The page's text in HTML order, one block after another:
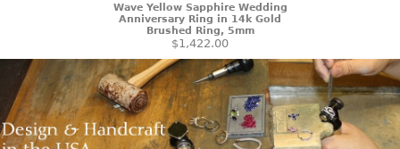
Wave Yellow Sapphire Wedding
Anniversary Ring in 14k Gold
Brushed Ring, 5mm
$1,422.00